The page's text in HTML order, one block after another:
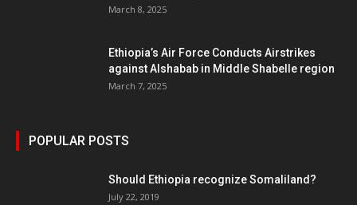
March 8, 2025
Ethiopia’s Air Force Conducts Airstrikes
against Alshabab in Middle Shabelle region
March 7, 2025
POPULAR POSTS
Should Ethiopia recognize Somaliland?
July 22, 2019